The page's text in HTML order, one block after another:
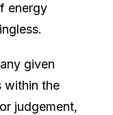
energy
given
within the
judgement,